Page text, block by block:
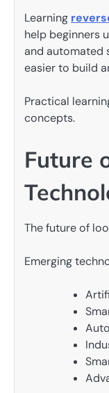
Learning
help beginners
and automated
easier to build
Practical
concepts.
Future
The future of
Emerging